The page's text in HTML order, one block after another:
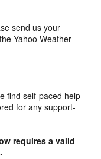
send us your
Yahoo Weather
find self-paced help
for any support-
requires a valid